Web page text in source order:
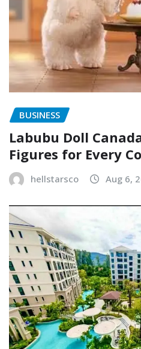
BUSINESS
Labubu Doll
Figures for Every
hellstarsco Aug 6,